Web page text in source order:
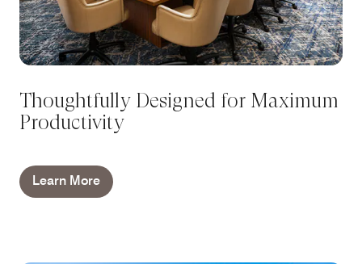
Thoughtfully Designed for Maximum
Productivity
Learn More